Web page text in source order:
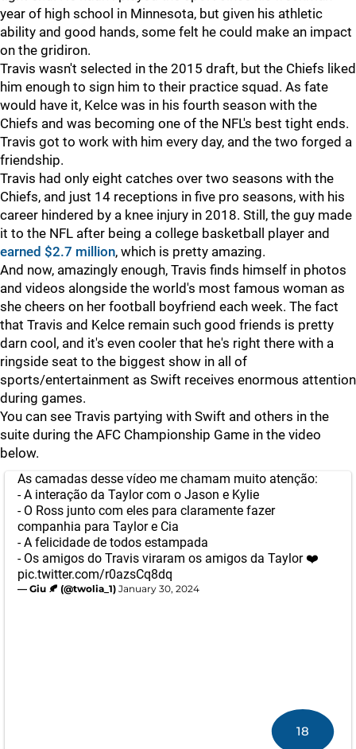
year of high school in Minnesota, but given his athletic
ability and good hands, some felt he could make an impact
on the gridiron.
Travis wasn't selected in the 2015 draft, but the Chiefs liked
him enough to sign him to their practice squad. As fate
would have it, Kelce was in his fourth season with the
Chiefs and was becoming one of the NFL's best tight ends.
Travis got to work with him every day, and the two forged a
friendship.
Travis had only eight catches over two seasons with the
Chiefs, and just 14 receptions in five pro seasons, with his
career hindered by a knee injury in 2018. Still, the guy made
it to the NFL after being a college basketball player and
earned $2.7 million, which is pretty amazing.
And now, amazingly enough, Travis finds himself in photos
and videos alongside the world's most famous woman as
she cheers on her football boyfriend each week. The fact
that Travis and Kelce remain such good friends is pretty
darn cool, and it's even cooler that he's right there with a
ringside seat to the biggest show in all of
sports/entertainment as Swift receives enormous attention
during games.
You can see Travis partying with Swift and others in the
suite during the AFC Championship Game in the video
below.
As camadas desse vídeo me chamam muito atenção:
- A interação da Taylor com o Jason e Kylie
- O Ross junto com eles para claramente fazer
companhia para Taylor e Cia
- A felicidade de todos estampada
- Os amigos do Travis viraram os amigos da Taylor ❤️
pic.twitter.com/r0azsCq8dq
— Giu 🍂 (@twolia_1) January 30, 2024
18